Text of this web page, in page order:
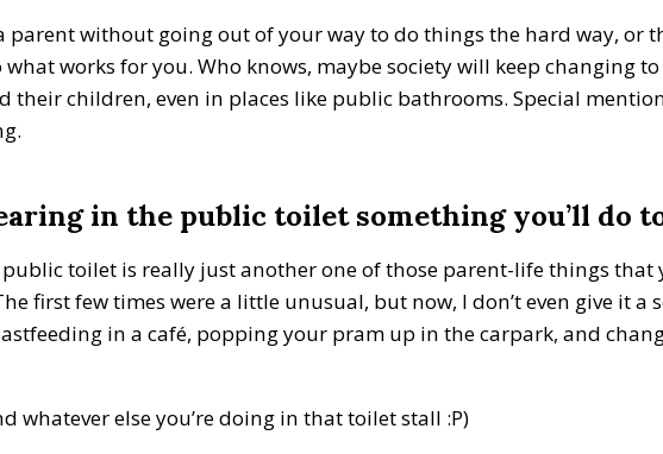
parent without going out of your way to do things the hard way, or
what works for you. Who knows, maybe society will keep changing
their children, even in places like public bathrooms. Special
in the public toilet something you’ll do
toilet is really just another one of those parent-life things that
first few times were a little unusual, but now, I don’t even give it a
in a café, popping your pram up in the carpark, and
whatever else you’re doing in that toilet stall :P)